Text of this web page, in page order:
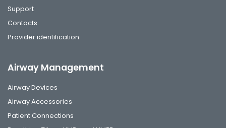
Support
Contacts
Provider identification
Airway Management
Airway Devices
Airway Accessories
Patient Connections